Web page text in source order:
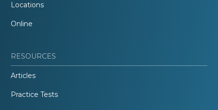
Locations
Online
RESOURCES
Articles
Practice Tests